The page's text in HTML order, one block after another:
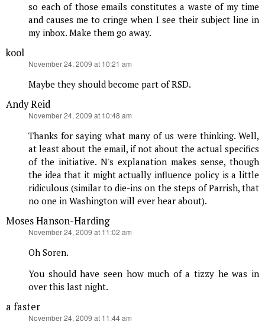
so each of those emails constitutes a waste of my time
and causes me to cringe when I see their subject line in
my inbox. Make them go away.
kool
November 24, 2009 at 10:21 am
Maybe they should become part of RSD.
Andy Reid
November 24, 2009 at 10:48 am
Thanks for saying what many of us were thinking. Well,
at least about the email, if not about the actual specifics
of the initiative. N's explanation makes sense, though
the idea that it might actually influence policy is a little
ridiculous (similar to die-ins on the steps of Parrish, that
no one in Washington will ever hear about).
Moses Hanson-Harding
November 24, 2009 at 11:02 am
Oh Soren.
You should have seen how much of a tizzy he was in
over this last night.
a faster
November 24, 2009 at 11:44 am